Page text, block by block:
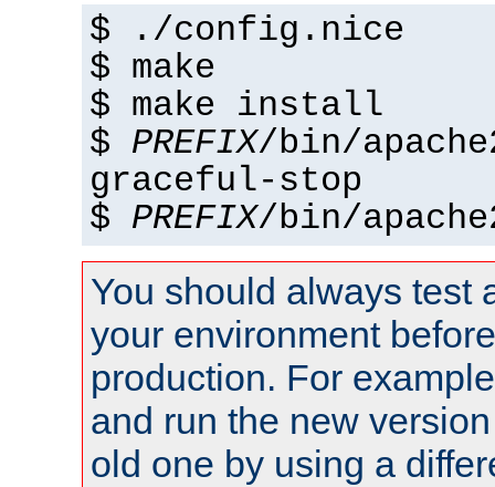
$ ./config.nice
$ make
$ make install
$ PREFIX/bin/
graceful-stop
$ PREFIX/bin/
You should always test
your environment
production. For
and run the new
old one by using a